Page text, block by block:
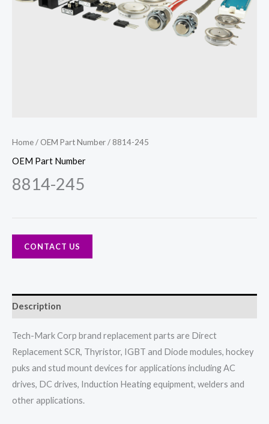
Home/ OEM Part Number/ 8814-245
OEM Part Number
8814-245
CONTACT US
Description
Tech-Mark Corp brand replacement parts are Direct
Replacement SCR, Thyristor, IGBT and Diode modules, hockey
puks and stud mount devices for applications including AC
drives, DC drives, Induction Heating equipment, welders and
other applications.